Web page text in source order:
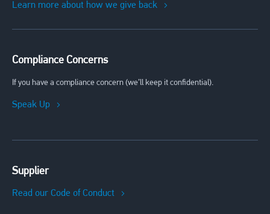
Learn more about how we give back
Compliance Concerns
If you have a compliance concern (we’ll keep it confidential).
Speak Up
Supplier
Read our Code of Conduct